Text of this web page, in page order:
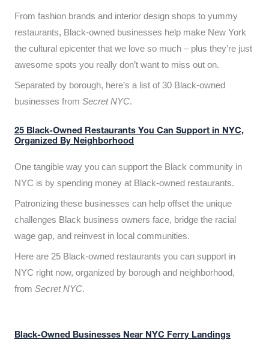
From fashion brands and interior design shops to yummy
restaurants, Black-owned businesses help make New York
the cultural epicenter that we love so much – plus they’re just
awesome spots you really don’t want to miss out on.
Separated by borough, here’s a list of 30 Black-owned
businesses from Secret NYC.
25 Black-Owned Restaurants You Can Support in NYC,
Organized By Neighborhood
One tangible way you can support the Black community in
NYC is by spending money at Black-owned restaurants.
Patronizing these businesses can help offset the unique
challenges Black business owners face, bridge the racial
wage gap, and reinvest in local communities.
Here are 25 Black-owned restaurants you can support in
NYC right now, organized by borough and neighborhood,
from Secret NYC.
Black-Owned Businesses Near NYC Ferry Landings